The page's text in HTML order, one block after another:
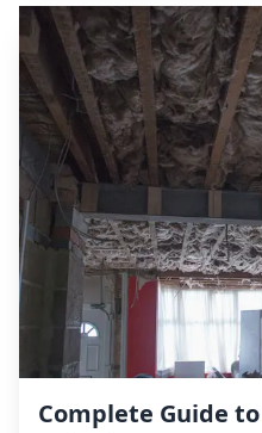
Complete Guide